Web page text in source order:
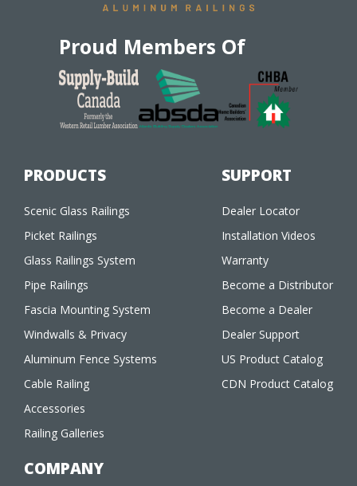
Proud Members Of
PRODUCTS
Scenic Glass Railings
Picket Railings
Glass Railings System
Pipe Railings
Fascia Mounting System
Windwalls & Privacy
Aluminum Fence Systems
Cable Railing
Accessories
Railing Galleries
SUPPORT
Dealer Locator
Installation Videos
Warranty
Become a Distributor
Become a Dealer
Dealer Support
US Product Catalog
CDN Product Catalog
COMPANY